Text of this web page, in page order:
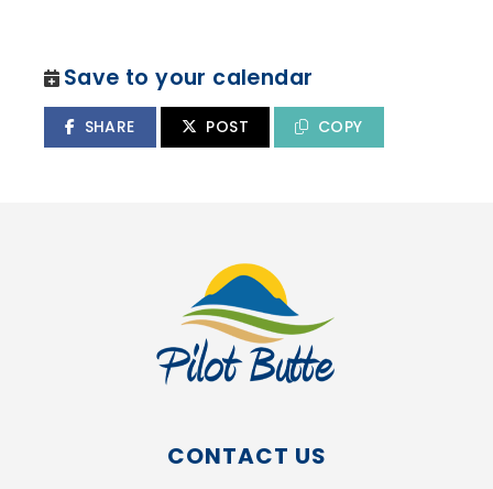
Save to your calendar
SHARE POST COPY
CONTACT US